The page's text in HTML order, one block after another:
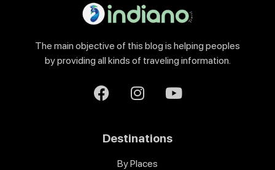
The main objective of this blog is helping peoples
by providing all kinds of traveling information.
Destinations
By Places